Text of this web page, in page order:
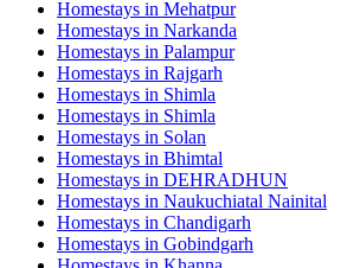
Homestays in Mehatpur
Homestays in Narkanda
Homestays in Palampur
Homestays in Rajgarh
Homestays in Shimla
Homestays in Shimla
Homestays in Solan
Homestays in Bhimtal
Homestays in DEHRADHUN
Homestays in Naukuchiatal Nainital
Homestays in Chandigarh
Homestays in Gobindgarh